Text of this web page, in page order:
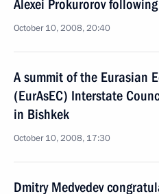
Alexei Prokurorov
October 10, 2008, 20:40
A summit of the Eurasian
(EurAsEC) Interstate
in Bishkek
October 10, 2008, 17:30
Dmitry Medvedev